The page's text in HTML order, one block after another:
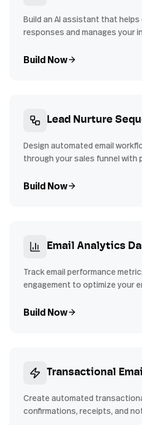
Build an AI assistant that
responses and manages your
Build Now
Lead Nurture
Design automated email
through your sales funnel with
Build Now
Email Analytics
Track email performance
engagement to optimize your
Build Now
Transactional
Create automated
confirmations, receipts, and